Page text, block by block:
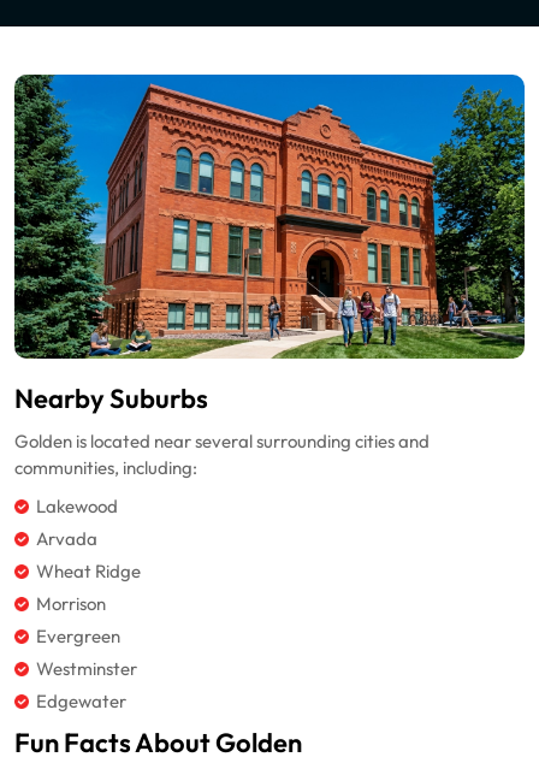
Nearby Suburbs
Golden is located near several surrounding cities and
communities, including:
Lakewood
Arvada
Wheat Ridge
Morrison
Evergreen
Westminster
Edgewater
Fun Facts About Golden